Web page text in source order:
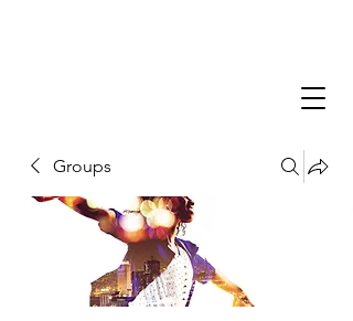
Groups